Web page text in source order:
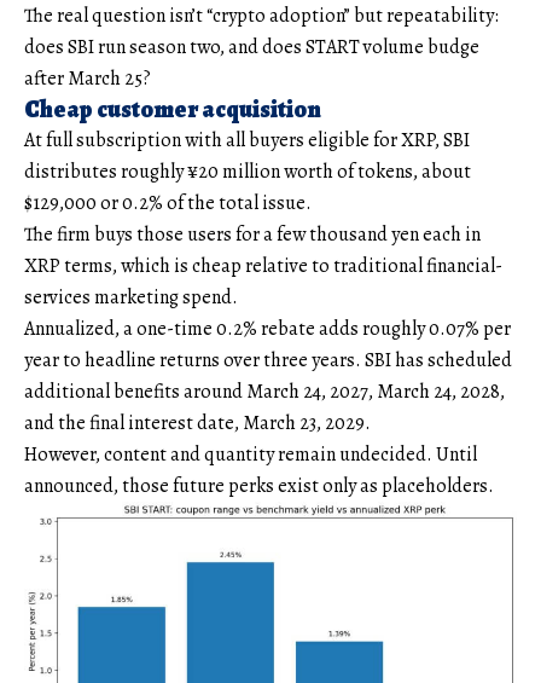
The real question isn’t “crypto adoption” but repeatability:
does SBI run season two, and does START volume budge
after March 25?
Cheap customer acquisition
At full subscription with all buyers eligible for XRP, SBI
distributes roughly ¥20 million worth of tokens, about
$129,000 or 0.2% of the total issue.
The firm buys those users for a few thousand yen each in
XRP terms, which is cheap relative to traditional financial-
services marketing spend.
Annualized, a one-time 0.2% rebate adds roughly 0.07% per
year to headline returns over three years. SBI has scheduled
additional benefits around March 24, 2027, March 24, 2028,
and the final interest date, March 23, 2029.
However, content and quantity remain undecided. Until
announced, those future perks exist only as placeholders.